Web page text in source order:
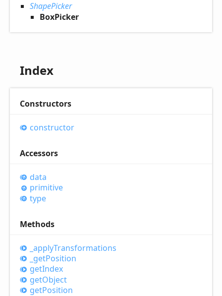
ShapePicker
BoxPicker
Index
Constructors
constructor
Accessors
data
primitive
type
Methods
_applyTransformations
_getPosition
getIndex
getObject
getPosition